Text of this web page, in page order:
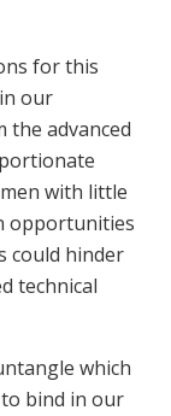
for this
our
the advanced
with little
opportunities
could hinder
technical
which
bind in our